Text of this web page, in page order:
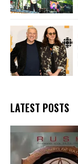
LATEST POSTS